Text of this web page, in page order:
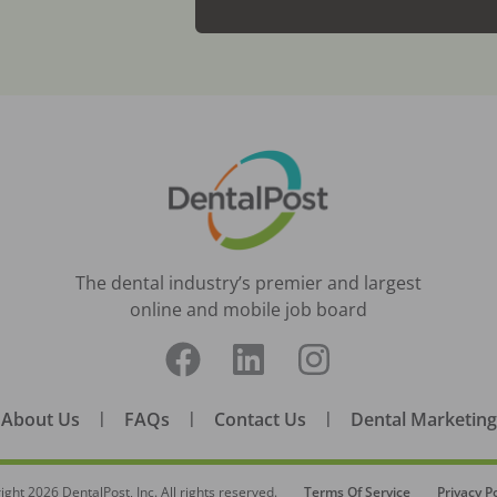
The dental industry’s premier and largest
online and mobile job board
About Us | FAQs | Contact Us | Dental Marketing
2026 DentalPost, Inc. All rights reserved. Terms Of Service Privacy